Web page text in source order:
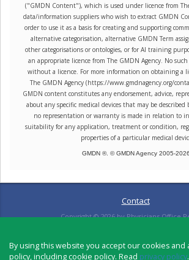
By using this website you accept our cookies and
policy, including cookie policy. Read privacy policy.
("GMDN Content"), which is used under licence from
data/information suppliers who wish to extract GMDN
order to use it as a basis for creating and supporting
alternative categorisation, alternative GMDN Term
other categorisations or ontologies, or for AI training
an appropriate licence from The GMDN Agency. No
without a licence. For more information on obtaining a
The GMDN Agency (https://www.gmdnagency.org/
GMDN content constitutes any endorsement, advice,
about any specific medical devices that may be
no representation or warranty is made in relation to
suitability for any application, treatment or condition,
properties of a particular medical
GMDN ®. © GMDN Agency 2005-2026
Contact
Copyright ©2026by Physicians Office